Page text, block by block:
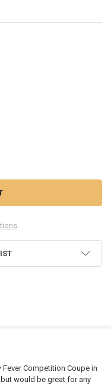
FEVER COMPETITION
--YELLOW FEVER
Competition Coupe in
would be great for any